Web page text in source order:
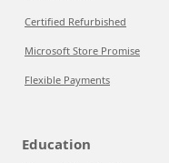
Certified Refurbished
Microsoft Store Promise
Flexible Payments
Education